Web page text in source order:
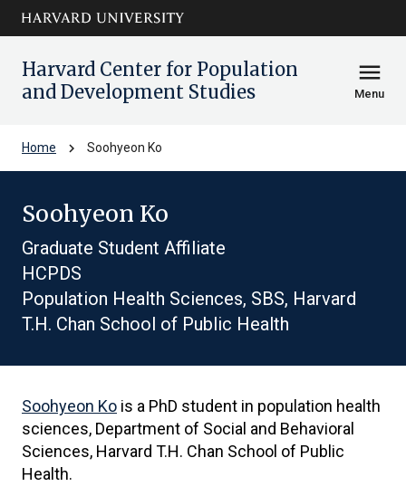
Skip to main
content
arrow_circle_down
Harvard Center for Population
and Development Studies
menu
Menu
Home chevron_right Soohyeon Ko
Soohyeon Ko
Graduate Student Affiliate
HCPDS
Population Health Sciences, SBS, Harvard
T.H. Chan School of Public Health
Soohyeon Ko is a PhD student in population health
sciences, Department of Social and Behavioral
Sciences, Harvard T.H. Chan School of Public
Health.